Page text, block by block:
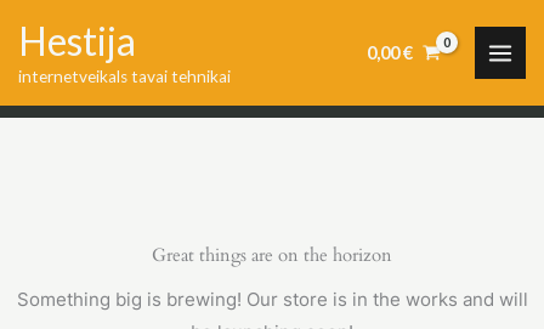
content
Hestija
internetveikals tavai tehnikai
0,00€
Great things are on the horizon
Something big is brewing! Our store is in the works and will